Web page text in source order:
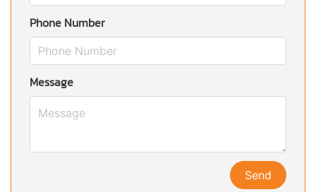
Phone Number
Message
Send